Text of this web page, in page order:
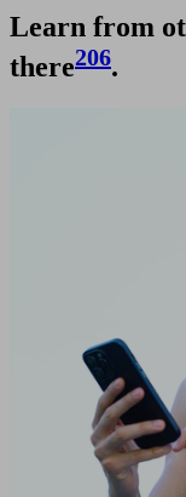
Learn from
there206.